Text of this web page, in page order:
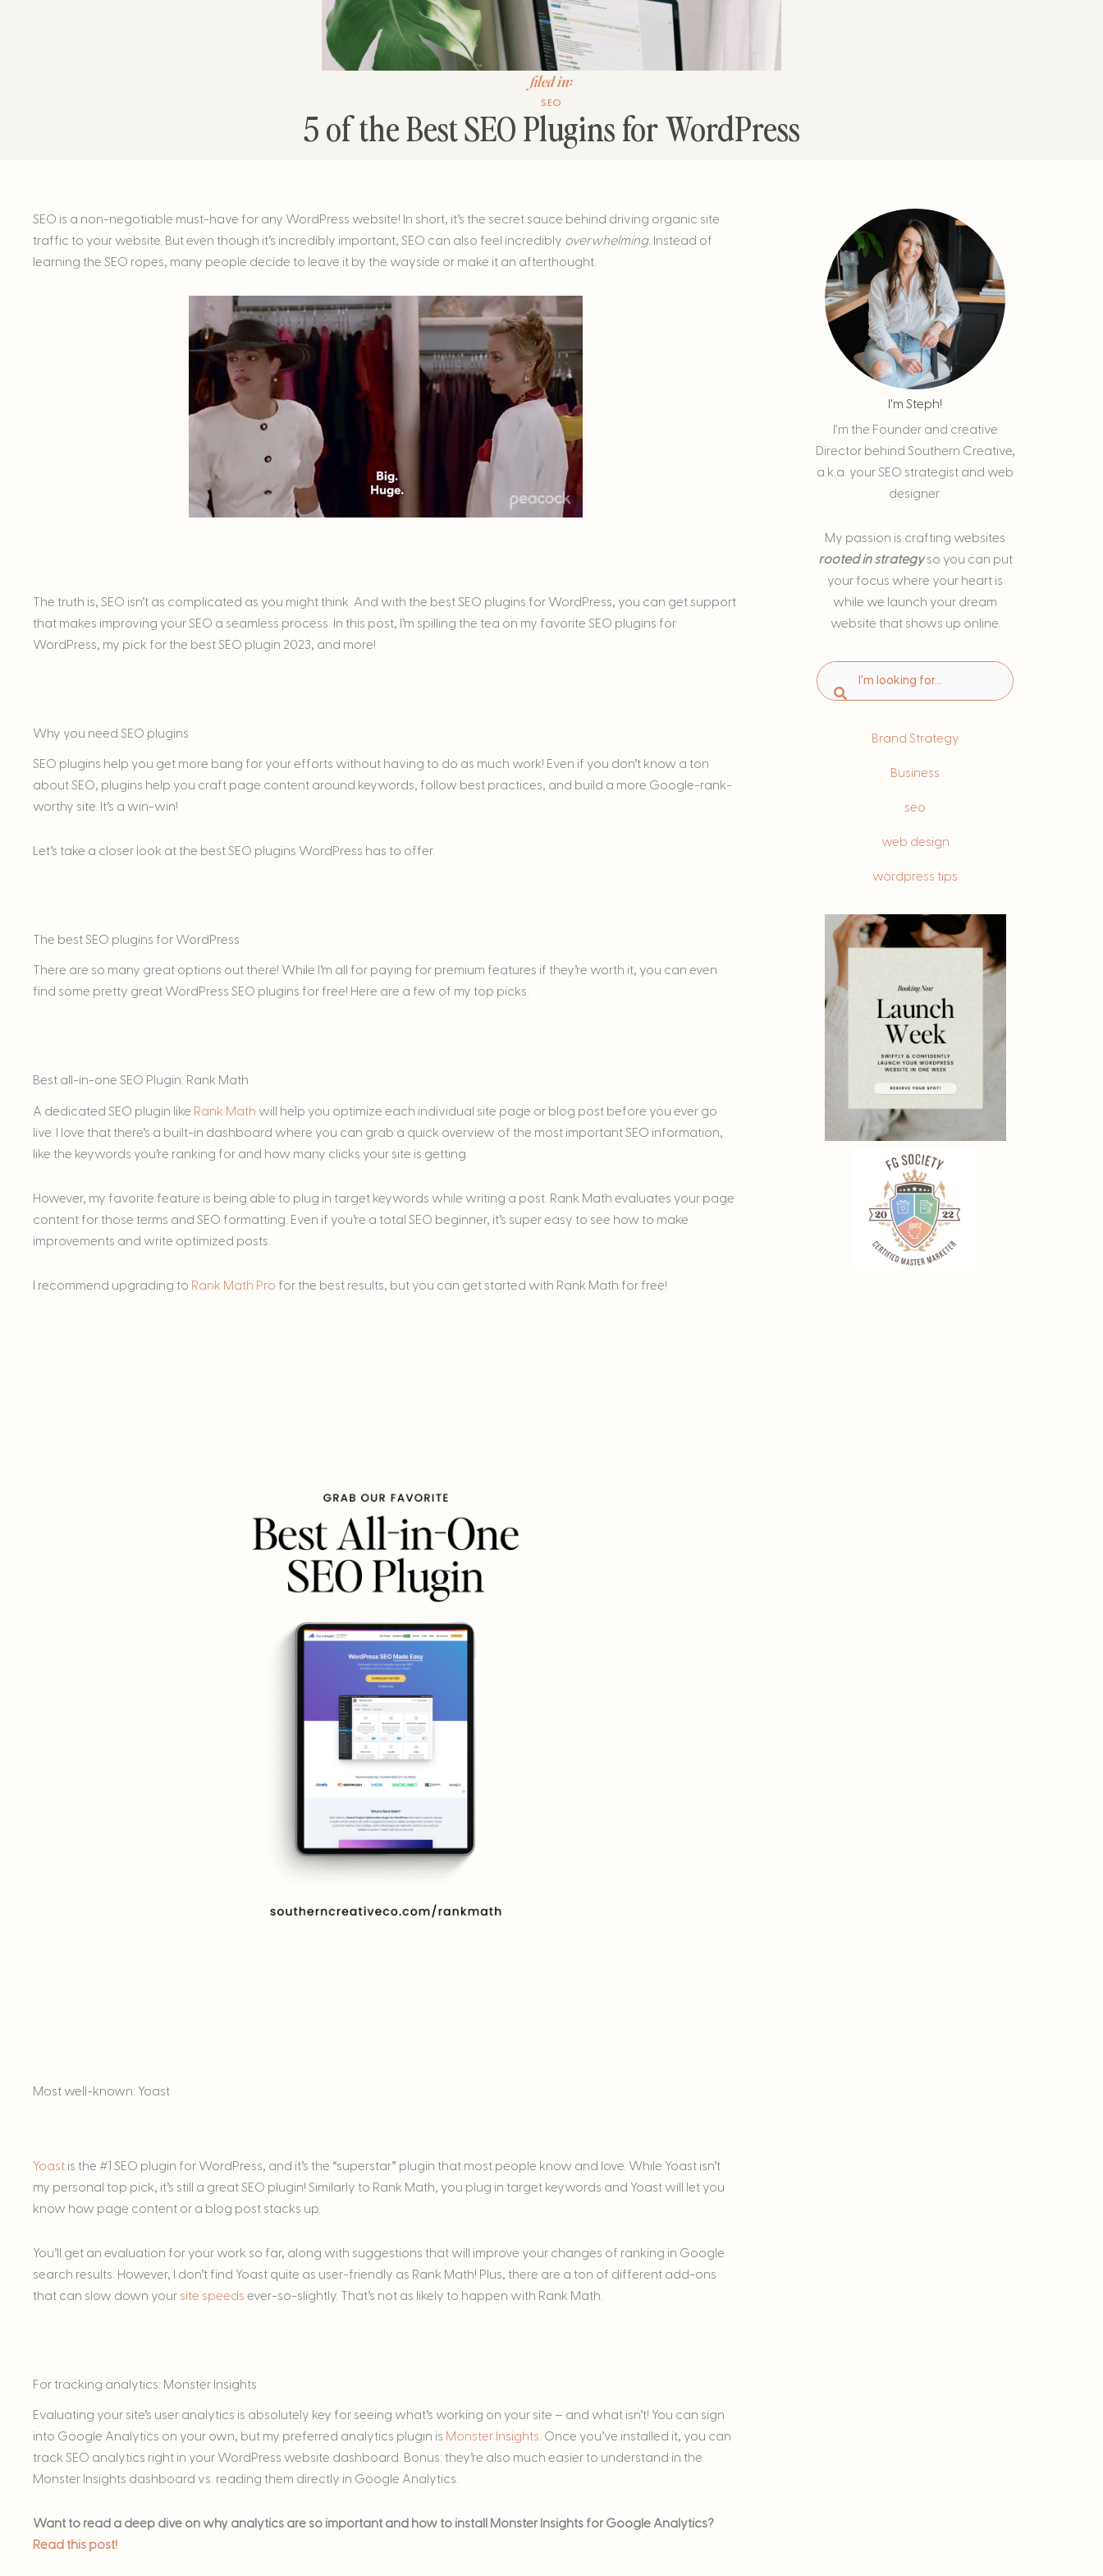
filed in:
SEO
5 of the Best SEO Plugins for WordPress
SEO is a non-negotiable must-have for any WordPress website! In short, it’s the secret sauce behind driving organic site
traffic to your website. But even though it’s incredibly important, SEO can also feel incredibly overwhelming. Instead of
learning the SEO ropes, many people decide to leave it by the wayside or make it an afterthought.
The truth is, SEO isn’t as complicated as you might think. And with the best SEO plugins for WordPress, you can get support
that makes improving your SEO a seamless process. In this post, I’m spilling the tea on my favorite SEO plugins for
WordPress, my pick for the best SEO plugin 2023, and more!
Why you need SEO plugins
SEO plugins help you get more bang for your efforts without having to do as much work! Even if you don’t know a ton
about SEO, plugins help you craft page content around keywords, follow best practices, and build a more Google-rank-
worthy site. It’s a win-win!
Let’s take a closer look at the best SEO plugins WordPress has to offer.
The best SEO plugins for WordPress
There are so many great options out there! While I’m all for paying for premium features if they’re worth it, you can even
find some pretty great WordPress SEO plugins for free! Here are a few of my top picks.
Best all-in-one SEO Plugin: Rank Math
A dedicated SEO plugin like Rank Math will help you optimize each individual site page or blog post before you ever go
live. I love that there’s a built-in dashboard where you can grab a quick overview of the most important SEO information,
like the keywords you’re ranking for and how many clicks your site is getting.
However, my favorite feature is being able to plug in target keywords while writing a post. Rank Math evaluates your page
content for those terms and SEO formatting. Even if you’re a total SEO beginner, it’s super easy to see how to make
improvements and write optimized posts.
I recommend upgrading to Rank Math Pro for the best results, but you can get started with Rank Math for free!
Most well-known: Yoast
Yoast is the #1 SEO plugin for WordPress, and it’s the “superstar” plugin that most people know and love. While Yoast isn’t
my personal top pick, it’s still a great SEO plugin! Similarly to Rank Math, you plug in target keywords and Yoast will let you
know how page content or a blog post stacks up.
You’ll get an evaluation for your work so far, along with suggestions that will improve your changes of ranking in Google
search results. However, I don’t find Yoast quite as user-friendly as Rank Math! Plus, there are a ton of different add-ons
that can slow down your site speeds ever-so-slightly. That’s not as likely to happen with Rank Math.
For tracking analytics: Monster Insights
Evaluating your site’s user analytics is absolutely key for seeing what’s working on your site – and what isn’t! You can sign
into Google Analytics on your own, but my preferred analytics plugin is Monster Insights. Once you’ve installed it, you can
track SEO analytics right in your WordPress website dashboard. Bonus: they’re also much easier to understand in the
Monster Insights dashboard vs. reading them directly in Google Analytics.
Want to read a deep dive on why analytics are so important and how to install Monster Insights for Google Analytics?
Read this post!
I'm Steph!
I'm the Founder and creative
Director behind Southern Creative,
a.k.a. your SEO strategist and web
designer.
My passion is crafting websites
rooted in strategyso you can put
your focus where your heart is
while we launch your dream
website that shows up online.
Brand Strategy
Business
seo
web design
wordpress tips